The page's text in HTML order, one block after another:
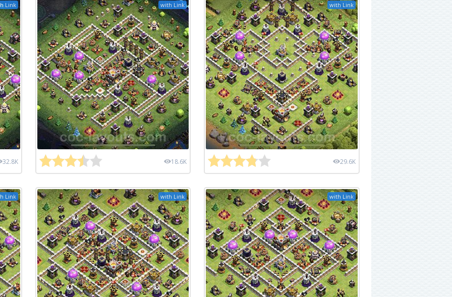
Link
32.8K
with Link
18.6K
with Link
29.6K
Link with Link with Link